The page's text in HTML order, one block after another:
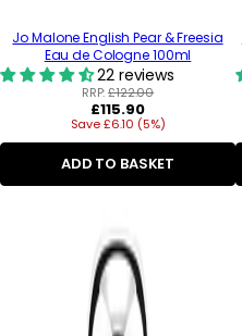
Jo Malone English Pear & Freesia
Eau de Cologne 100ml
22 reviews
RRP:£122.00
Regular
price
£115.90
Save £6.10 (5%)
ADD TO BASKET